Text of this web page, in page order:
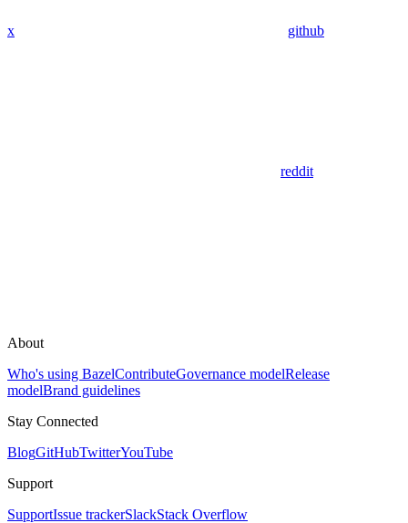
x github
reddit
About
Who's using BazelContributeGovernance modelRelease
modelBrand guidelines
Stay Connected
BlogGitHubTwitterYouTube
Support
SupportIssue trackerSlackStack Overflow